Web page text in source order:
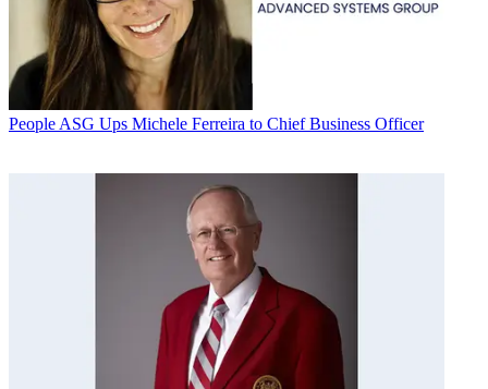
People ASG Ups Michele Ferreira to Chief Business Officer